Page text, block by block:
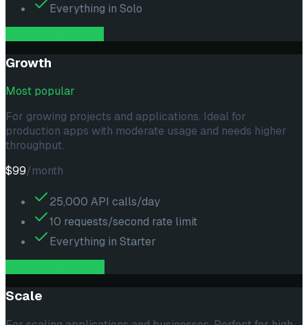
Everything in Solo
Growth
Most popular
For growing projects and applications. Ideal for
production apps with moderate usage and needs higher
throughput.
$99/month
25,000 API calls/day
10 requests/second rate limit
Everything in Starter
Scale